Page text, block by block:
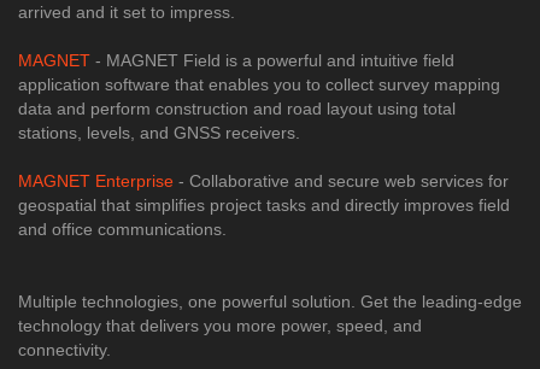
arrived and it set to impress.
MAGNET - MAGNET Field is a powerful and intuitive field
application software that enables you to collect survey mapping
data and perform construction and road layout using total
stations, levels, and GNSS receivers.
MAGNET Enterprise - Collaborative and secure web services for
geospatial that simplifies project tasks and directly improves field
and office communications.
Multiple technologies, one powerful solution. Get the leading-edge
technology that delivers you more power, speed, and
connectivity.